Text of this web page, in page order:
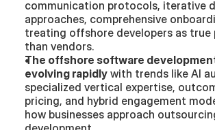
communication protocols, iterative
approaches, comprehensive
treating offshore developers as true
than vendors.
The offshore software
evolving rapidly with trends like AI
specialized vertical expertise,
pricing, and hybrid engagement
how businesses approach